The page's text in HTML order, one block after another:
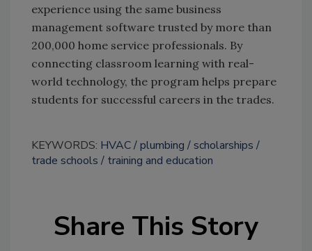
experience using the same business
management software trusted by more than
200,000 home service professionals. By
connecting classroom learning with real-
world technology, the program helps prepare
students for successful careers in the trades.
KEYWORDS: HVAC plumbing
scholarships
trade schools
training and education
Share This Story